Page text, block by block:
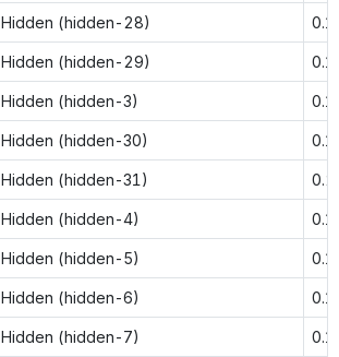
Hidden (hidden-28)
Hidden (hidden-29)
Hidden (hidden-3)
Hidden (hidden-30)
Hidden (hidden-31)
Hidden (hidden-4)
Hidden (hidden-5)
Hidden (hidden-6)
Hidden (hidden-7)